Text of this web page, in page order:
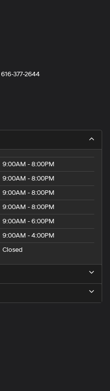
616-377-2644
9:00AM - 8:00PM
9:00AM - 8:00PM
9:00AM - 8:00PM
9:00AM - 8:00PM
9:00AM - 6:00PM
9:00AM - 4:00PM
Closed